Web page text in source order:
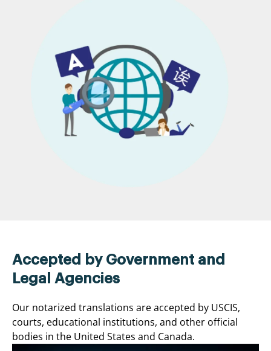
Accepted by Government and
Legal Agencies
Our notarized translations are accepted by USCIS,
courts, educational institutions, and other official
bodies in the United States and Canada.